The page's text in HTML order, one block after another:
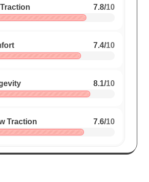
7.8/10
7.4/10
8.1/10
Traction 7.6/10